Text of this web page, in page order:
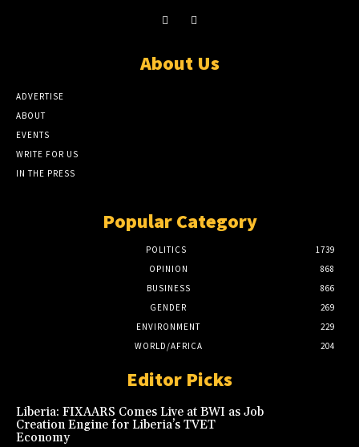
About Us
ADVERTISE
ABOUT
EVENTS
WRITE FOR US
IN THE PRESS
Popular Category
POLITICS
1739
OPINION
868
BUSINESS
866
GENDER
269
ENVIRONMENT
229
WORLD/AFRICA
204
Editor Picks
Liberia: FIXAARS Comes Live at BWI as Job
Creation Engine for Liberia’s TVET
Economy